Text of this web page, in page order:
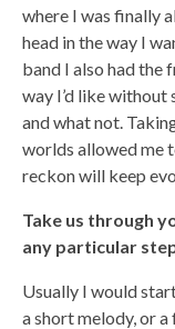
where I was finally
head in the way I
band I also had the
way I’d like
and what not.
worlds allowed me
reckon will keep
Take us through
any particular
Usually I would
a short melody, or